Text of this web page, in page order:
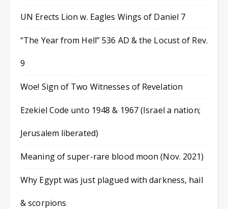
UN Erects Lion w. Eagles Wings of Daniel 7
“The Year from Hell” 536 AD & the Locust of Rev.
9
Woe! Sign of Two Witnesses of Revelation
Ezekiel Code unto 1948 & 1967 (Israel a nation;
Jerusalem liberated)
Meaning of super-rare blood moon (Nov. 2021)
Why Egypt was just plagued with darkness, hail
& scorpions